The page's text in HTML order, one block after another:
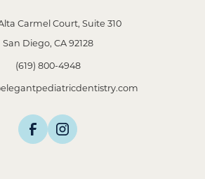
Alta Carmel Court, Suite 310
San Diego, CA 92128
(619) 800-4948